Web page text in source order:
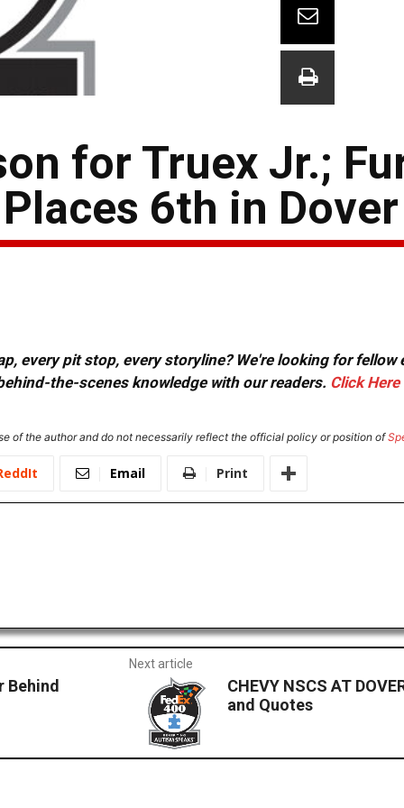
for Truex Jr.;
6th in Dover
every pit stop, every storyline? We're looking for
the-scenes knowledge with our readers. Click Here
of the author and do not necessarily reflect the official policy or position of
Email Print
Behind
Next article
CHEVY NSCS AT
and Quotes